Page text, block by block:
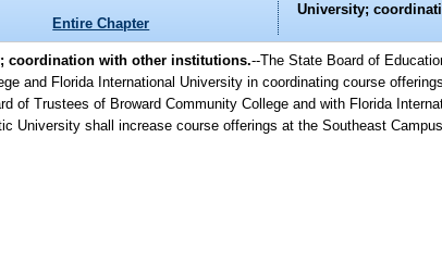
Entire Chapter
University;
coordination with other institutions.--The State Board of
and Florida International University in coordinating course
of Trustees of Broward Community College and with Florida
University shall increase course offerings at the Southeast